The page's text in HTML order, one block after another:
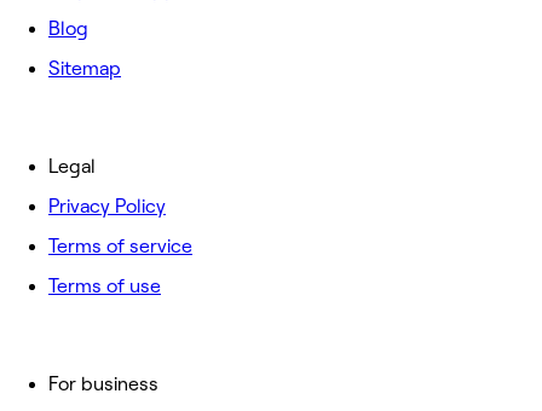
Blog
Sitemap
For business
Legal
Privacy Policy
Terms of service
Terms of use